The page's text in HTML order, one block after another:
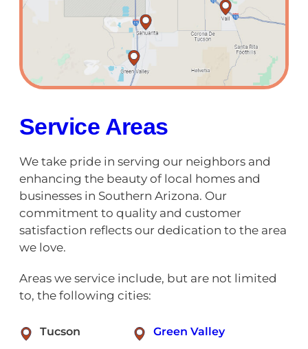
Service Areas
We take pride in serving our neighbors and
enhancing the beauty of local homes and
businesses in Southern Arizona. Our
commitment to quality and customer
satisfaction reflects our dedication to the area
we love.
Areas we service include, but are not limited
to, the following cities:
Tucson Green Valley